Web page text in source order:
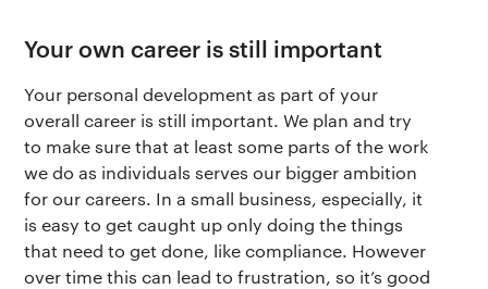
Your own career is still important
Your personal development as part of your
overall career is still important. We plan and try
to make sure that at least some parts of the work
we do as individuals serves our bigger ambition
for our careers. In a small business, especially, it
is easy to get caught up only doing the things
that need to get done, like compliance. However
over time this can lead to frustration, so it’s good
Support
Blog
buddhify
The app
Why we’re
Legals
Terms of use
Privacy policy
Get buddhify for iOS
Get buddhify for Android
Our people